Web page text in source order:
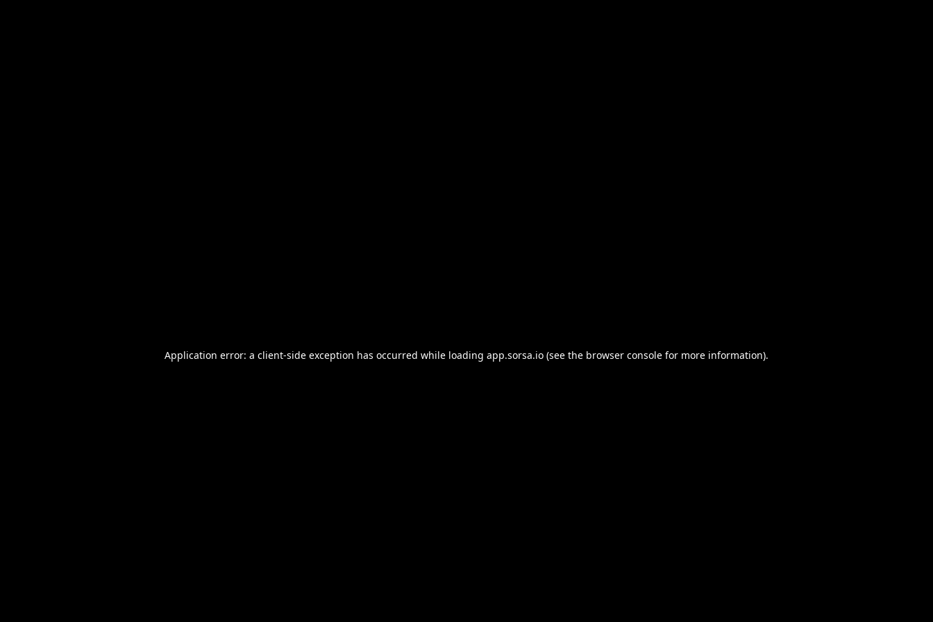
Application error: a client-side exception has occurred while loading app.sorsa.io (see the browser console for more information).